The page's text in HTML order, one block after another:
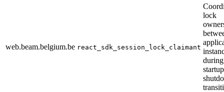
web.beam.belgium.be react_sdk_session_lock_claimant
lock
during